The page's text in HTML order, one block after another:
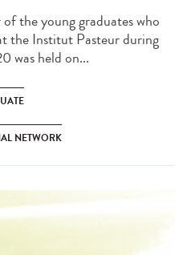
the young graduates who
the Institut Pasteur during
was held on...
NETWORK